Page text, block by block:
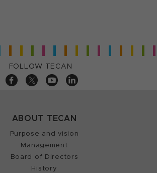
FOLLOW TECAN
ABOUT TECAN
Purpose and vision
Management
Board of Directors
History